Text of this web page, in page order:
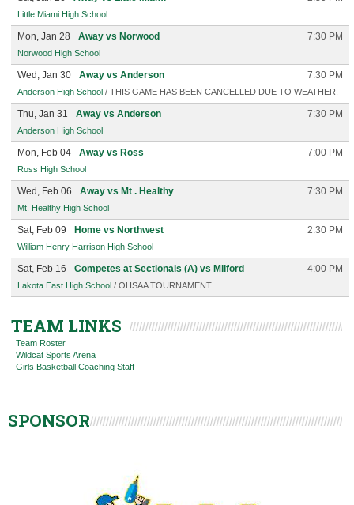
Little Miami High School
Mon, Jan 28 Away vs Norwood 7:30 PM
Norwood High School
Wed, Jan 30 Away vs Anderson 7:30 PM
Anderson High School / THIS GAME HAS BEEN CANCELLED DUE TO WEATHER.
Thu, Jan 31 Away vs Anderson 7:30 PM
Anderson High School
Mon, Feb 04 Away vs Ross 7:00 PM
Ross High School
Wed, Feb 06 Away vs Mt . Healthy 7:30 PM
Mt. Healthy High School
Sat, Feb 09 Home vs Northwest 2:30 PM
William Henry Harrison High School
Sat, Feb 16 Competes at Sectionals (A) vs Milford 4:00 PM
Lakota East High School / OHSAA TOURNAMENT
TEAM LINKS
Team Roster
Wildcat Sports Arena
Girls Basketball Coaching Staff
SPONSOR